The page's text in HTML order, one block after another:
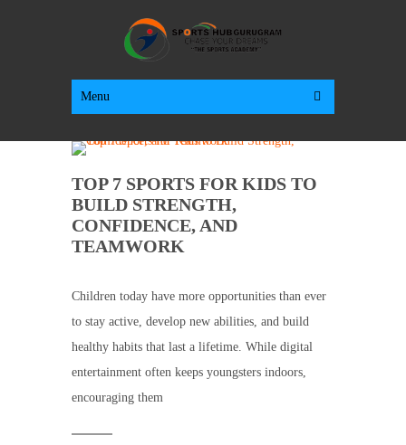
Menu
TOP 7 SPORTS FOR KIDS TO
BUILD STRENGTH,
CONFIDENCE, AND
TEAMWORK
Children today have more opportunities than ever
to stay active, develop new abilities, and build
healthy habits that last a lifetime. While digital
entertainment often keeps youngsters indoors,
encouraging them